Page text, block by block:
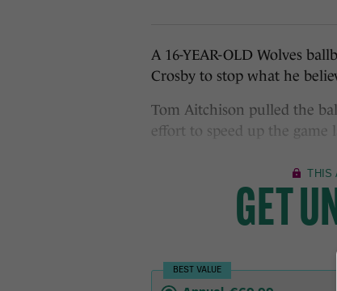
A 16-YEAR-OLD Wolves
Crosby to stop what he
Tom Aitchison pulled the
effort to speed up the game